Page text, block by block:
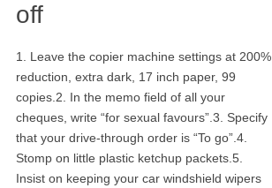
off
1. Leave the copier machine settings at 200%
reduction, extra dark, 17 inch paper, 99
copies.2. In the memo field of all your
cheques, write “for sexual favours”.3. Specify
that your drive-through order is “To go”.4.
Stomp on little plastic ketchup packets.5.
Insist on keeping your car windshield wipers